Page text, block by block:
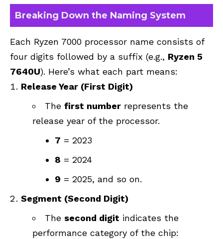
Breaking Down the Naming System
Each Ryzen 7000 processor name consists of
four digits followed by a suffix (e.g., Ryzen 5
7640U). Here’s what each part means:
Release Year (First Digit)
The first number represents the
release year of the processor.
7 = 2023
8 = 2024
9 = 2025, and so on.
Segment (Second Digit)
The second digit indicates the
performance category of the chip: